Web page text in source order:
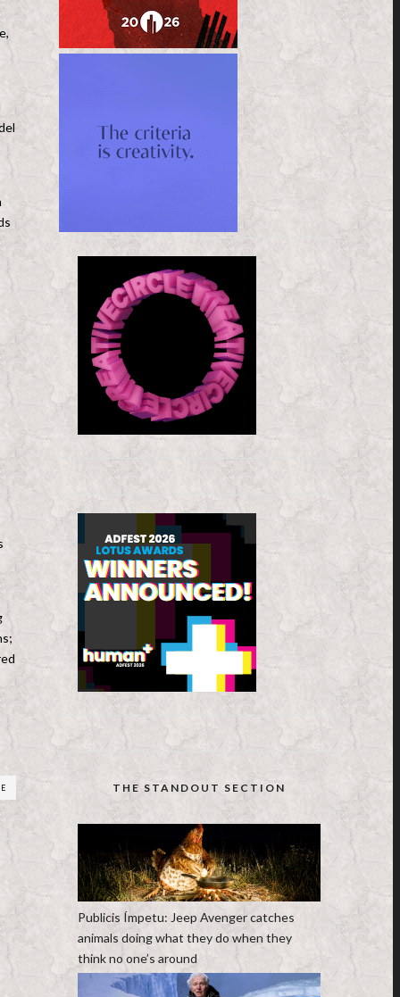
THE STANDOUT SECTION
Publicis Ímpetu: Jeep Avenger catches
animals doing what they do when they
think no one’s around